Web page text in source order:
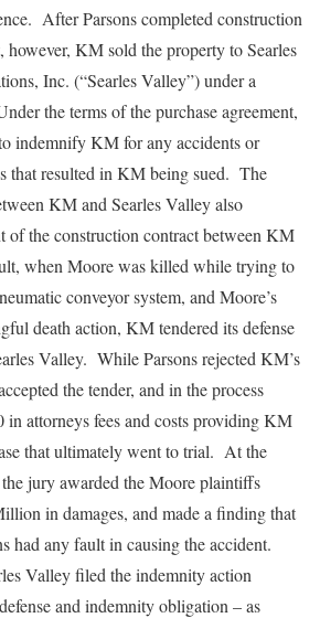
After Parsons completed construction
however, KM sold the property to Searles
Inc. (“Searles Valley”) under a
the terms of the purchase agreement,
indemnify KM for any accidents or
that resulted in KM being sued. The
KM and Searles Valley also
of the construction contract between KM
when Moore was killed while trying to
conveyor system, and Moore’s
death action, KM tendered its defense
Valley. While Parsons rejected KM’s
the tender, and in the process
in attorneys fees and costs providing KM
that ultimately went to trial. At the
jury awarded the Moore plaintiffs
in damages, and made a finding that
had any fault in causing the accident.
Valley filed the indemnity action
and indemnity obligation – as